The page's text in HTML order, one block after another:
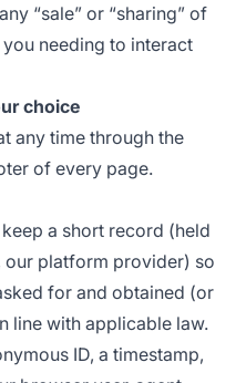
“sale” or “sharing” of
needing to interact
choice
any time through the
of every page.
a short record (held
platform provider) so
for and obtained (or
line with applicable law.
ID, a timestamp,